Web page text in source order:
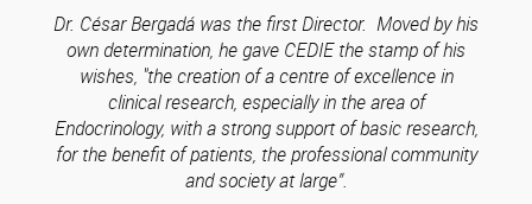
Dr. César Bergadá was the first Director. Moved by his
own determination, he gave CEDIE the stamp of his
wishes, "the creation of a centre of excellence in
clinical research, especially in the area of
Endocrinology, with a strong support of basic research,
for the benefit of patients, the professional community
and society at large”.